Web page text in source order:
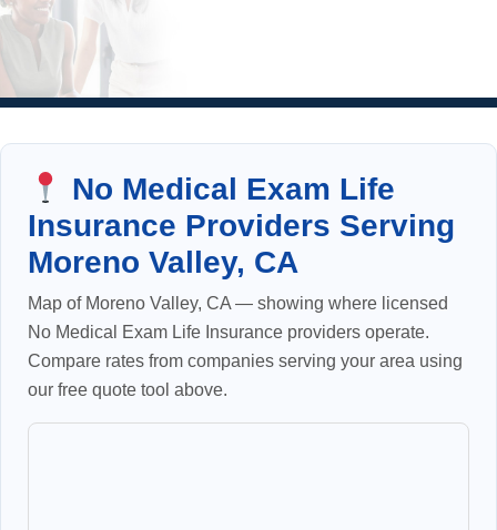
No Medical Exam Life
Insurance Providers Serving
Moreno Valley, CA
Map of Moreno Valley, CA — showing where licensed
No Medical Exam Life Insurance providers operate.
Compare rates from companies serving your area using
our free quote tool above.